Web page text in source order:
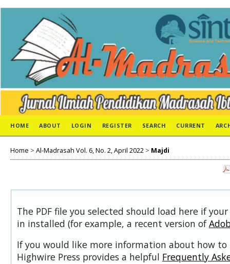
HOME ABOUT LOGIN REGISTER SEARCH CURRENT
Home > Al-Madrasah Vol. 6, No. 2, April 2022 > Majdi
The PDF file you selected should load here if
in installed (for example, a recent version of
If you would like more information about how to
Highwire Press provides a helpful Frequently